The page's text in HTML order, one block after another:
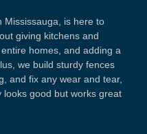
Mississauga, is here to
giving kitchens and
homes, and adding a
we build sturdy fences
and fix any wear and tear,
good but works great